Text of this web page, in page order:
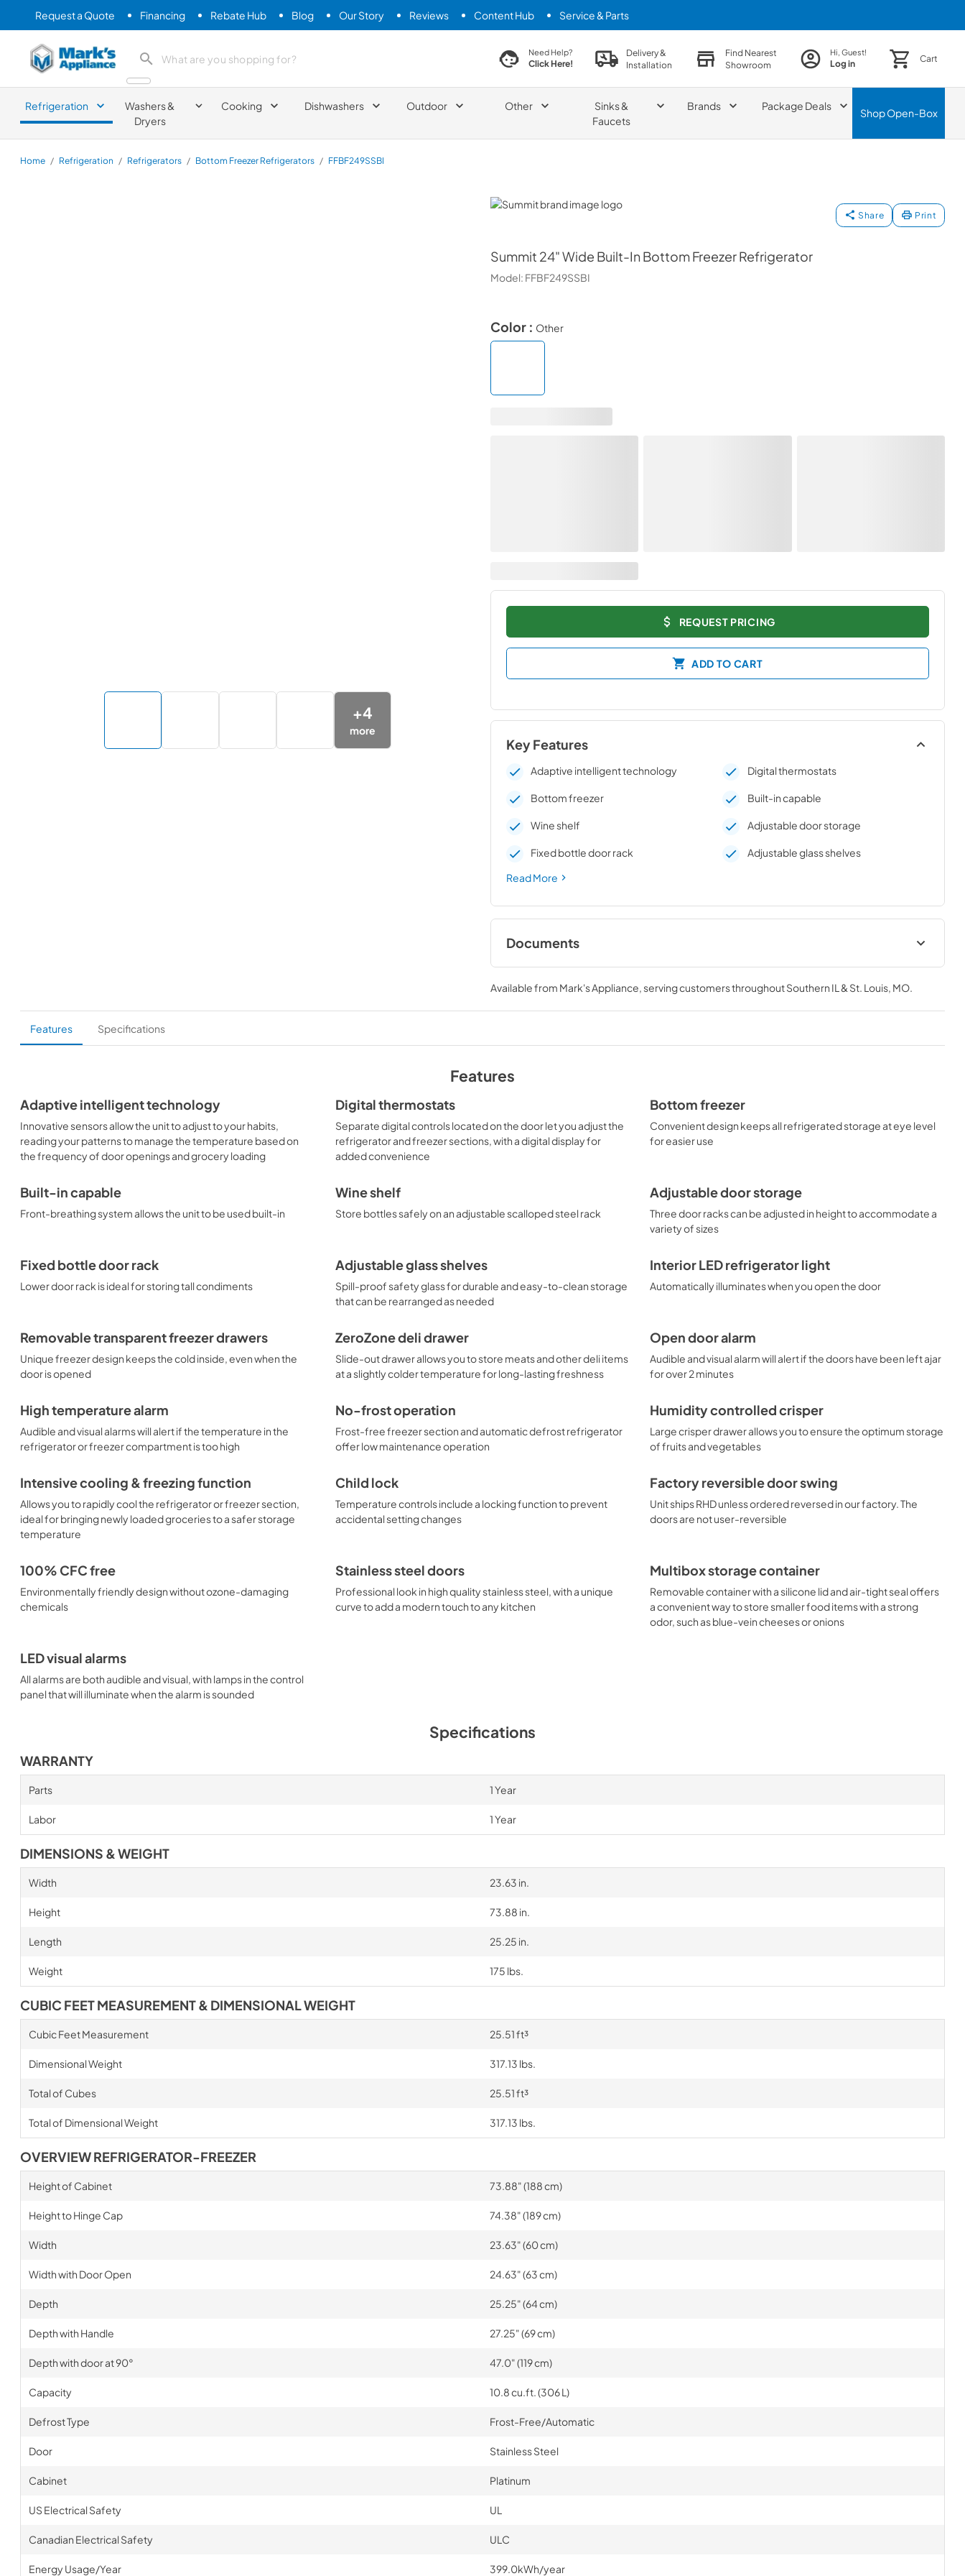
Request a Quote Financing Rebate Hub Blog Our Story Reviews Content Hub Service & Parts
Mark's Appliance search product search productNeed Help?
Click Here!
Delivery &
Installation
Find Nearest
Showroom
Hi, Guest!
Log in Cart
Refrigeration
Washers &
Dryers
Cooking Dishwashers Outdoor Other
Sinks &
Faucets
Brands Package Deals
ShopOpen-Box
Home / Refrigeration / Refrigerators / Bottom Freezer Refrigerators / FFBF249SSBI
Summit
Share Print
Summit 24" Wide Built-In Bottom Freezer Refrigerator
Model: FFBF249SSBI
+4
more
Color : Other
REQUEST PRICING
ADD TO CART
Key Features
Adaptive intelligent technology Digital thermostats
Bottom freezer Built-in capable
Wine shelf Adjustable door storage
Fixed bottle door rack
Adjustable glass shelves
Read More
Documents
USE & CARE
View|Download
PDF,830.84 KB
Available from Mark's Appliance , serving customers throughoutSouthern IL & St. Louis, MO.
Features Specifications
Features
Adaptive intelligent technology
Innovative sensors allow the unit to adjust to your habits,
reading your patterns to manage the temperature based on
the frequency of door openings and grocery loading
Digital thermostats
Separate digital controls located on the door let you adjust the
refrigerator and freezer sections, with a digital display for
added convenience
Bottom freezer
Convenient design keeps all refrigerated storage at eye level
for easier use
Built-in capable
Front-breathing system allows the unit to be used built-in
Wine shelf
Store bottles safely on an adjustable scalloped steel rack
Adjustable door storage
Three door racks can be adjusted in height to accommodate a
variety of sizes
Fixed bottle door rack
Lower door rack is ideal for storing tall condiments
Adjustable glass shelves
Spill-proof safety glass for durable and easy-to-clean storage
that can be rearranged as needed
Interior LED refrigerator light
Automatically illuminates when you open the door
Removable transparent freezer drawers
Unique freezer design keeps the cold inside, even when the
door is opened
ZeroZone deli drawer
Slide-out drawer allows you to store meats and other deli items
at a slightly colder temperature for long-lasting freshness
Open door alarm
Audible and visual alarm will alert if the doors have been left ajar
for over 2 minutes
High temperature alarm
Audible and visual alarms will alert if the temperature in the
refrigerator or freezer compartment is too high
No-frost operation
Frost-free freezer section and automatic defrost refrigerator
offer low maintenance operation
Humidity controlled crisper
Large crisper drawer allows you to ensure the optimum storage
of fruits and vegetables
Intensive cooling & freezing function
Allows you to rapidly cool the refrigerator or freezer section,
ideal for bringing newly loaded groceries to a safer storage
temperature
Child lock
Temperature controls include a locking function to prevent
accidental setting changes
Factory reversible door swing
Unit ships RHD unless ordered reversed in our factory. The
doors are not user-reversible
100% CFC free
Environmentally friendly design without ozone-damaging
chemicals
Stainless steel doors
Professional look in high quality stainless steel, with a unique
curve to add a modern touch to any kitchen
Multibox storage container
Removable container with a silicone lid and air-tight seal offers
a convenient way to store smaller food items with a strong
odor, such as blue-vein cheeses or onions
LED visual alarms
All alarms are both audible and visual, with lamps in the control
panel that will illuminate when the alarm is sounded
Specifications
WARRANTY
Parts 1 Year
Labor 1 Year
DIMENSIONS & WEIGHT
Width 23.63 in.
Height 73.88 in.
Length 25.25 in.
Weight 175 lbs.
CUBIC FEET MEASUREMENT & DIMENSIONAL WEIGHT
Cubic Feet Measurement 25.51 ft³
Dimensional Weight 317.13 lbs.
Total of Cubes 25.51 ft³
Total of Dimensional Weight 317.13 lbs.
OVERVIEW REFRIGERATOR-FREEZER
Height of Cabinet 73.88" (188 cm)
Height to Hinge Cap 74.38" (189 cm)
Width 23.63" (60 cm)
Width with Door Open 24.63" (63 cm)
Depth 25.25" (64 cm)
Depth with Handle 27.25" (69 cm)
Depth with door at 90° 47.0" (119 cm)
Capacity 10.8 cu.ft. (306 L)
Defrost Type Frost-Free/Automatic
Door Stainless Steel
Cabinet Platinum
US Electrical Safety UL
Canadian Electrical Safety ULC
Energy Usage/Year 399.0kWh/year